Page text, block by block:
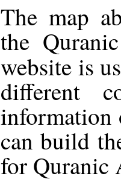
The map
the
website is
different
information
can build
for Quranic